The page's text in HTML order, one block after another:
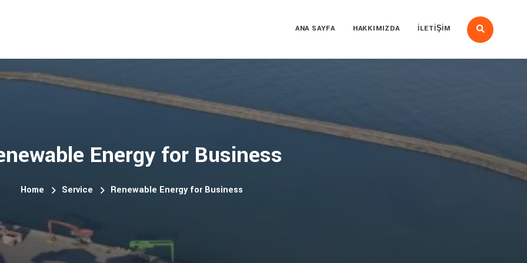
ANA SAYFA HAKKIMIZDA İLETIŞIM
Energy for Business
Home Service Renewable Energy for Business